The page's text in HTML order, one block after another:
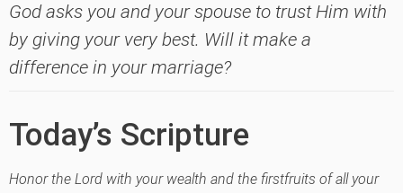
God asks you and your spouse to trust Him with
by giving your very best. Will it make a
difference in your marriage?
Today’s Scripture
Honor the Lord with your wealth and the firstfruits of all your